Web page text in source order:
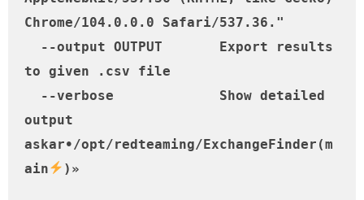
Chrome/104.0.0.0 Safari/537.36."
to given .csv file
output
askar•/opt/redteaming/ExchangeFinder(m
ain